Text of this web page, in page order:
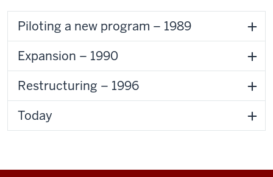
Piloting a new program – 1989
Expansion – 1990
Restructuring – 1996
Today